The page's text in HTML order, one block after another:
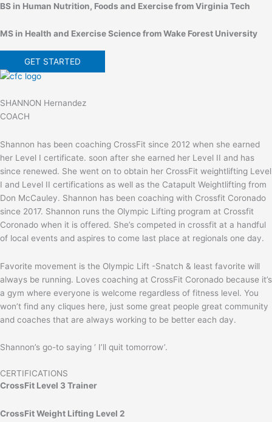
BS in Human Nutrition, Foods and Exercise from Virginia Tech
MS in Health and Exercise Science from Wake Forest University
GET STARTED
SHANNON Hernandez
COACH
Shannon has been coaching CrossFit since 2012 when she earned
her Level I certificate. soon after she earned her Level II and has
since renewed. She went on to obtain her CrossFit weightlifting Level
I and Level II certifications as well as the Catapult Weightlifting from
Don McCauley. Shannon has been coaching with Crossfit Coronado
since 2017. Shannon runs the Olympic Lifting program at Crossfit
Coronado when it is offered. She’s competed in crossfit at a handful
of local events and aspires to come last place at regionals one day.
Favorite movement is the Olympic Lift -Snatch & least favorite will
always be running. Loves coaching at CrossFit Coronado because it’s
a gym where everyone is welcome regardless of fitness level. You
won’t find any cliques here, just some great people great community
and coaches that are always working to be better each day.
Shannon’s go-to saying ‘ I’ll quit tomorrow’.
CERTIFICATIONS
CrossFit Level 3 Trainer
CrossFit Weight Lifting Level 2